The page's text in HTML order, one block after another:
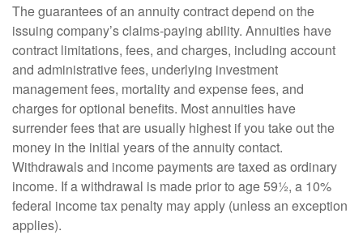
The guarantees of an annuity contract depend on the
issuing company’s claims-paying ability. Annuities have
contract limitations, fees, and charges, including account
and administrative fees, underlying investment
management fees, mortality and expense fees, and
charges for optional benefits. Most annuities have
surrender fees that are usually highest if you take out the
money in the initial years of the annuity contact.
Withdrawals and income payments are taxed as ordinary
income. If a withdrawal is made prior to age 59½, a 10%
federal income tax penalty may apply (unless an exception
applies).